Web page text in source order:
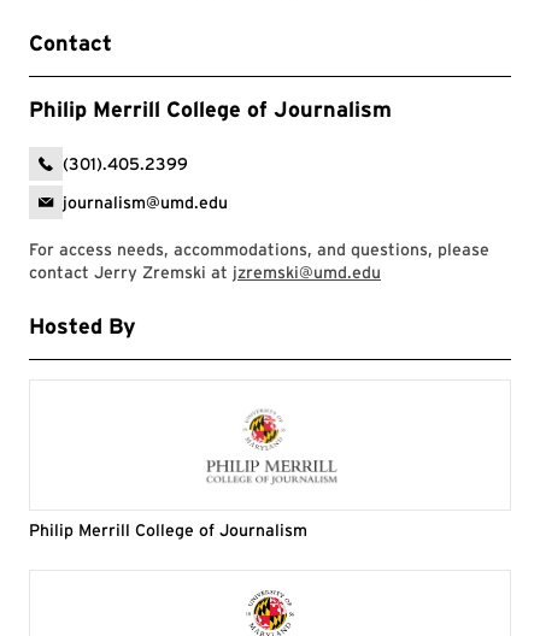
Contact
Philip Merrill College of Journalism
(301).405.2399
journalism@umd.edu
For access needs, accommodations, and questions, please
contact Jerry Zremski at jzremski@umd.edu
Hosted By
Philip Merrill College of Journalism